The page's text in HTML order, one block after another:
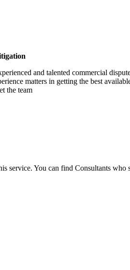
and talented commercial
matters in getting the best
the team
service. You can find Consultants who